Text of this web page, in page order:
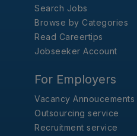
Search Jobs
Browse by Categories
Read Careertips
Jobseeker Account
For Employers
Vacancy Annoucements
Outsourcing service
Recruitment service